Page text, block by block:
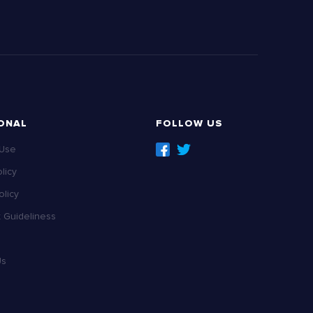
Guideliness
FOLLOW US